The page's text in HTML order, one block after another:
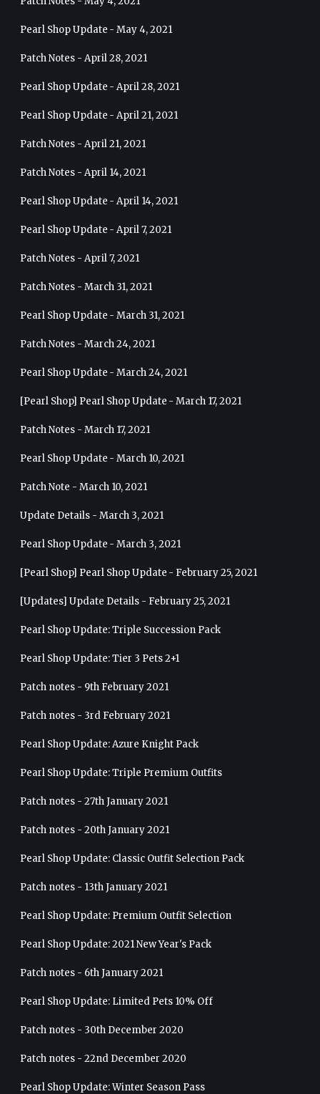
Pearl Shop Update - May 4, 2021
Patch Notes - April 28, 2021
Pearl Shop Update - April 28, 2021
Pearl Shop Update - April 21, 2021
Patch Notes - April 21, 2021
Patch Notes - April 14, 2021
Pearl Shop Update - April 14, 2021
Pearl Shop Update - April 7, 2021
Patch Notes - April 7, 2021
Patch Notes - March 31, 2021
Pearl Shop Update - March 31, 2021
Patch Notes - March 24, 2021
Pearl Shop Update - March 24, 2021
[Pearl Shop] Pearl Shop Update - March 17, 2021
Patch Notes - March 17, 2021
Pearl Shop Update - March 10, 2021
Patch Note - March 10, 2021
Update Details - March 3, 2021
Pearl Shop Update - March 3, 2021
[Pearl Shop] Pearl Shop Update - February 25, 2021
[Updates] Update Details - February 25, 2021
Pearl Shop Update: Triple Succession Pack
Pearl Shop Update: Tier 3 Pets 2+1
Patch notes - 9th February 2021
Patch notes - 3rd February 2021
Pearl Shop Update: Azure Knight Pack
Pearl Shop Update: Triple Premium Outfits
Patch notes - 27th January 2021
Patch notes - 20th January 2021
Pearl Shop Update: Classic Outfit Selection Pack
Patch notes - 13th January 2021
Pearl Shop Update: Premium Outfit Selection
Pearl Shop Update: 2021 New Year's Pack
Patch notes - 6th January 2021
Pearl Shop Update: Limited Pets 10% Off
Patch notes - 30th December 2020
Patch notes - 22nd December 2020
Pearl Shop Update: Winter Season Pass